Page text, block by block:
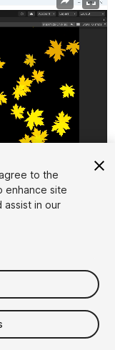
to the
enhance site
assist in our